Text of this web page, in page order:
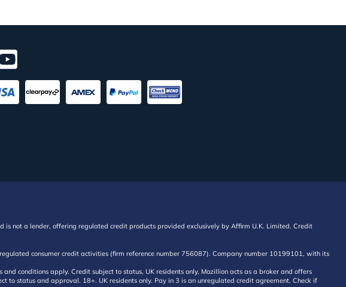
not a lender, offering regulated credit products provided exclusively by Affirm U.K. Limited. Credit
consumer credit activities (firm reference number 756087). Company number 10199101, with its
conditions apply. Credit subject to status, UK residents only, Mozillion acts as a broker and offers
status and approval. 18+. UK residents only. Pay in 3 is an unregulated credit agreement. Check if